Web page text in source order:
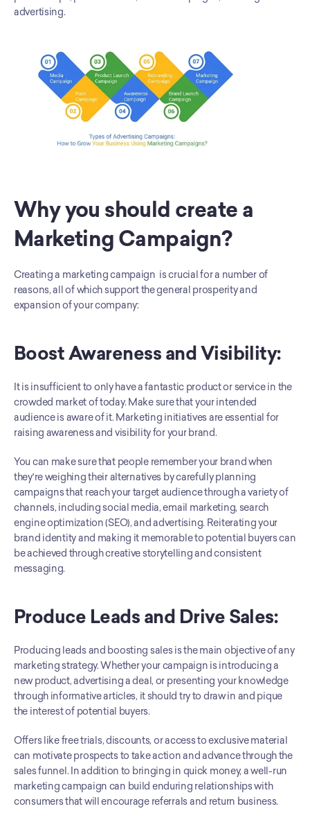
advertising.
Why you should create a
Marketing Campaign?
Creating a marketing campaign  is crucial for a number of
reasons, all of which support the general prosperity and
expansion of your company:
Boost Awareness and Visibility:
It is insufficient to only have a fantastic product or service in the
crowded market of today. Make sure that your intended
audience is aware of it. Marketing initiatives are essential for
raising awareness and visibility for your brand.
You can make sure that people remember your brand when
they're weighing their alternatives by carefully planning
campaigns that reach your target audience through a variety of
channels, including social media, email marketing, search
engine optimization (SEO), and advertising. Reiterating your
brand identity and making it memorable to potential buyers can
be achieved through creative storytelling and consistent
messaging.
Produce Leads and Drive Sales:
Producing leads and boosting sales is the main objective of any
marketing strategy. Whether your campaign is introducing a
new product, advertising a deal, or presenting your knowledge
through informative articles, it should try to draw in and pique
the interest of potential buyers.
Offers like free trials, discounts, or access to exclusive material
can motivate prospects to take action and advance through the
sales funnel. In addition to bringing in quick money, a well-run
marketing campaign can build enduring relationships with
consumers that will encourage referrals and return business.